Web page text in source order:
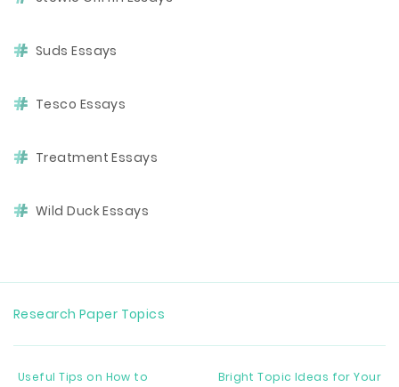
Suds Essays
Tesco Essays
Treatment Essays
Wild Duck Essays
Research Paper Topics
Useful Tips on How to
Bright Topic Ideas for Your